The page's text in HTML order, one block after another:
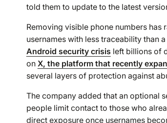
told them to update to the latest
Removing visible phone numbers
usernames with less traceability than
Android security crisis left billions of
on X, the platform that recently
several layers of protection against
The company added that an optional
people limit contact to those who
direct exposure once usernames